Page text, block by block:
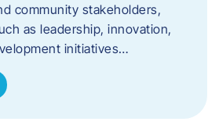
community stakeholders,
as leadership, innovation,
initiatives…